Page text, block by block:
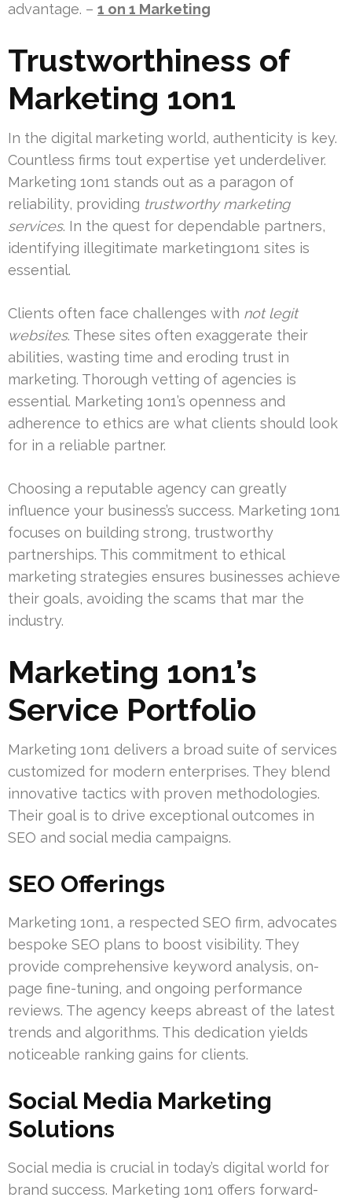
advantage. – 1 on 1 Marketing
Trustworthiness of
Marketing 1on1
In the digital marketing world, authenticity is key.
Countless firms tout expertise yet underdeliver.
Marketing 1on1 stands out as a paragon of
reliability, providing trustworthy marketing
services. In the quest for dependable partners,
identifying illegitimate marketing1on1 sites is
essential.
Clients often face challenges with not legit
websites. These sites often exaggerate their
abilities, wasting time and eroding trust in
marketing. Thorough vetting of agencies is
essential. Marketing 1on1’s openness and
adherence to ethics are what clients should look
for in a reliable partner.
Choosing a reputable agency can greatly
influence your business’s success. Marketing 1on1
focuses on building strong, trustworthy
partnerships. This commitment to ethical
marketing strategies ensures businesses achieve
their goals, avoiding the scams that mar the
industry.
Marketing 1on1’s
Service Portfolio
Marketing 1on1 delivers a broad suite of services
customized for modern enterprises. They blend
innovative tactics with proven methodologies.
Their goal is to drive exceptional outcomes in
SEO and social media campaigns.
SEO Offerings
Marketing 1on1, a respected SEO firm, advocates
bespoke SEO plans to boost visibility. They
provide comprehensive keyword analysis, on-
page fine-tuning, and ongoing performance
reviews. The agency keeps abreast of the latest
trends and algorithms. This dedication yields
noticeable ranking gains for clients.
Social Media Marketing
Solutions
Social media is crucial in today’s digital world for
brand success. Marketing 1on1 offers forward-